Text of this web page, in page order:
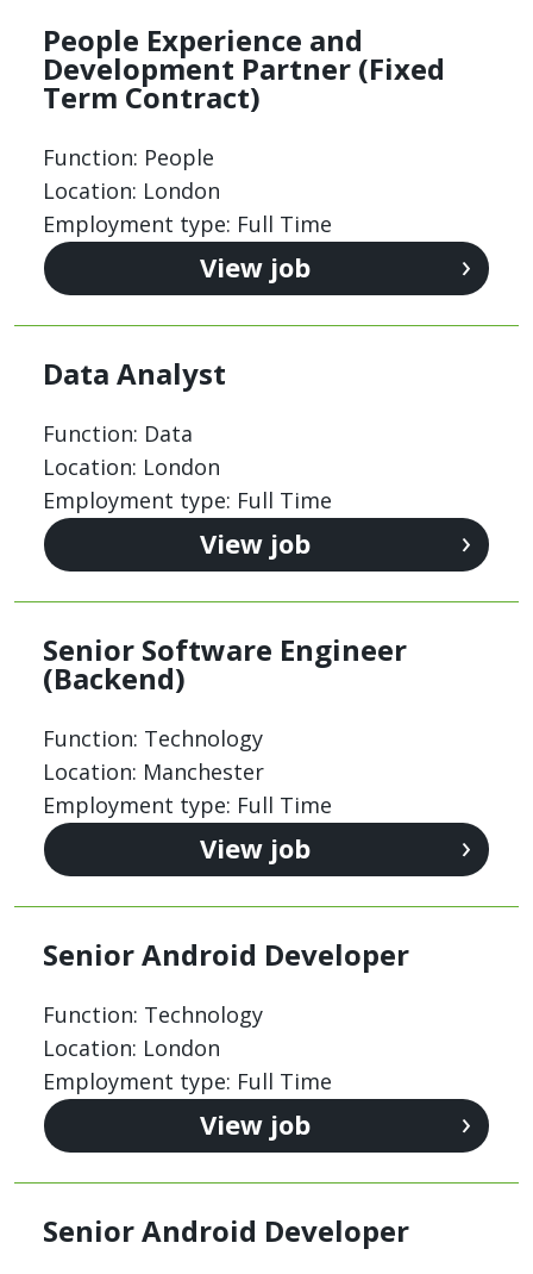
People Experience and
Development Partner (Fixed
Term Contract)
Function: People
Location: London
Employment type: Full Time
View job
Data Analyst
Function: Data
Location: London
Employment type: Full Time
View job
Senior Software Engineer
(Backend)
Function: Technology
Location: Manchester
Employment type: Full Time
View job
Senior Android Developer
Function: Technology
Location: London
Employment type: Full Time
View job
Senior Android Developer